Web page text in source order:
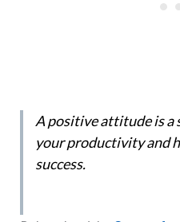
A positive attitude is a
your productivity and
success.